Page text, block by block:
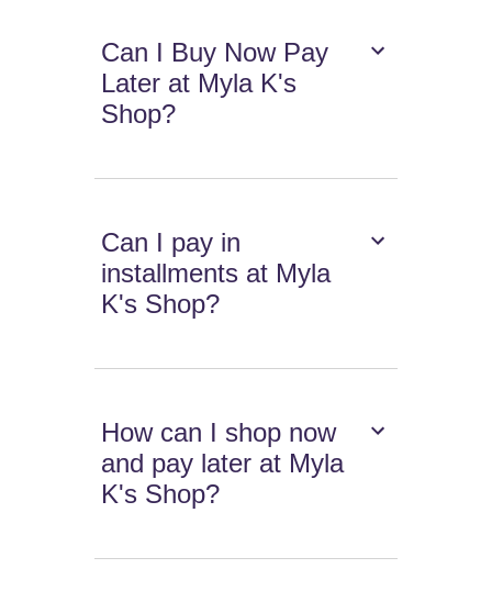
Can I Buy Now Pay
Later at Myla K's
Shop?
Can I pay in
installments at Myla
K's Shop?
How can I shop now
and pay later at Myla
K's Shop?